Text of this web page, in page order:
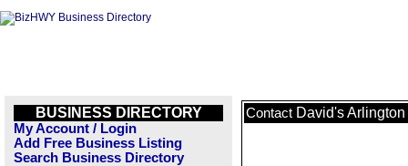
BUSINESS DIRECTORY
My Account / Login
Add Free Business Listing
Search Business Directory
Contact David's